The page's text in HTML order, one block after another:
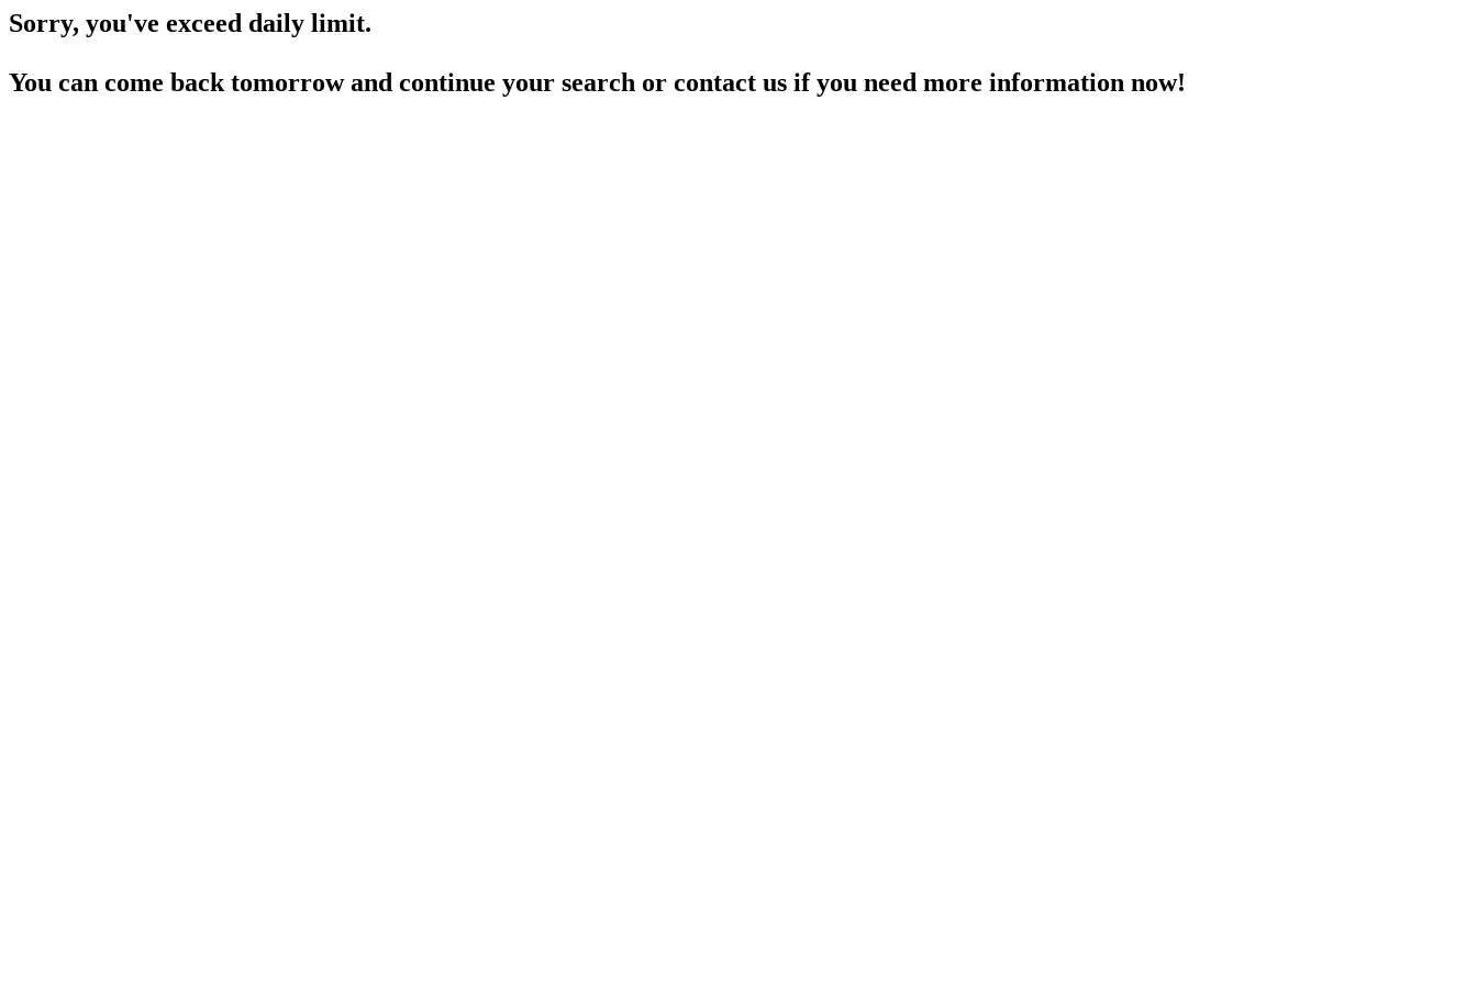
Sorry, you've exceed daily limit.
You can come back tomorrow and continue your search or contact us if you need more information now!